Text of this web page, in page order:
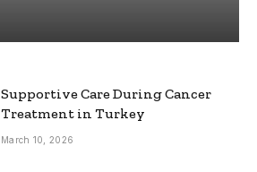
Supportive Care During Cancer
Treatment in Turkey
March 10, 2026